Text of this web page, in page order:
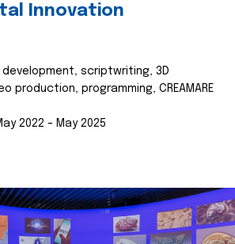
Innovation
scriptwriting, 3D
production, programming, CREAMARE
2022 – May 2025